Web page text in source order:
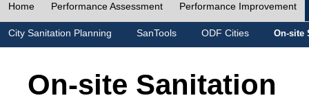
Home Performance Assessment Performance Improvement
City Sanitation Planning SanTools ODF Cities On-site
On-site Sanitation